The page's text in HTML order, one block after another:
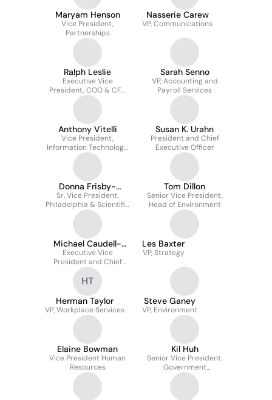
Maryam Henson
Vice President,
Partnerships
Nasserie Carew
VP, Communications
Ralph Leslie
Executive Vice
President, COO & CFO
Elect
Sarah Senno
VP, Accounting and
Payroll Services
Anthony Vitelli
Vice President,
Information Technology
and Chief Information
Officer at The Pew
Charitable Trusts
Susan K. Urahn
President and Chief
Executive Officer
Donna Frisby-
Greenwood
Sr. Vice President,
Philadelphia & Scientific
Advancement
Tom Dillon
Senior Vice President,
Head of Environment
Michael Caudell-
Feagan
Executive Vice
President and Chief
Program Officer April
2020 -
Les Baxter
VP, Strategy
HT
Herman Taylor
VP, Workplace Services
Steve Ganey
VP, Environment
Elaine Bowman
Vice President Human
Resources
Kil Huh
Senior Vice President,
Government
Performance